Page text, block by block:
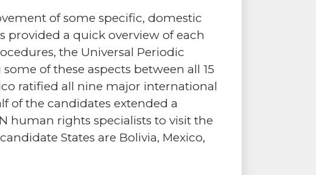
of some specific, domestic
provided a quick overview of each
the Universal Periodic
of these aspects between all 15
ratified all nine major international
of the candidates extended a
human rights specialists to visit the
States are Bolivia, Mexico,